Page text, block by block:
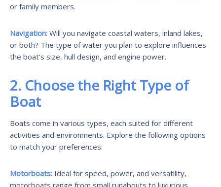
or family members.
Navigation: Will you navigate coastal waters, inland lakes,
or both? The type of water you plan to explore influences
the boat’s size, hull design, and engine power.
2. Choose the Right Type of
Boat
Boats come in various types, each suited for different
activities and environments. Explore the following options
to match your preferences:
Motorboats: Ideal for speed, power, and versatility,
motorboats range from small runabouts to luxurious